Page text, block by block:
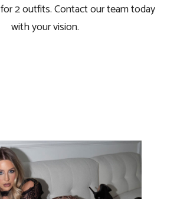
for 2 outfits. Contact our team today
with your vision.